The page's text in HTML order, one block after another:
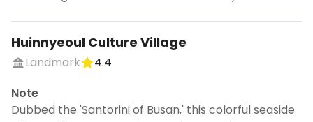
Huinnyeoul Culture Village
Landmark
4.4
Note
Dubbed the 'Santorini of Busan,' this colorful seaside